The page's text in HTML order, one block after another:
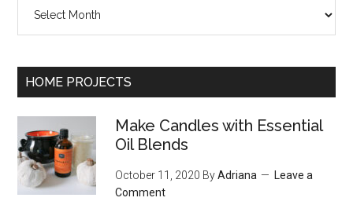
HOME PROJECTS
Make Candles with Essential
Oil Blends
October 11, 2020 ByAdriana
Leave a
Comment